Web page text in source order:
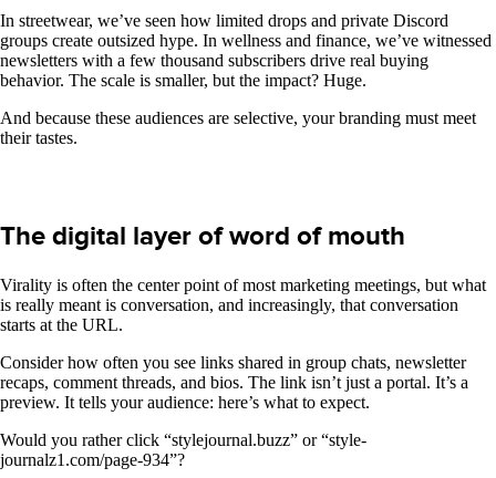
In streetwear, we’ve seen how limited drops and private Discord
groups create outsized hype. In wellness and finance, we’ve witnessed
newsletters with a few thousand subscribers drive real buying
behavior. The scale is smaller, but the impact? Huge.
And because these audiences are selective, your branding must meet
their tastes.
The digital layer of word of mouth
Virality is often the center point of most marketing meetings, but what
is really meant is conversation, and increasingly, that conversation
starts at the URL.
Consider how often you see links shared in group chats, newsletter
recaps, comment threads, and bios. The link isn’t just a portal. It’s a
preview. It tells your audience: here’s what to expect.
Would you rather click “stylejournal.buzz” or “style-
journalz1.com/page-934”?